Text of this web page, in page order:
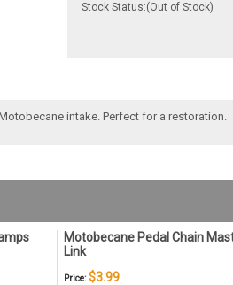
Stock Status:(Out of Stock)
intake. Perfect for a restoration.
Motobecane Pedal Chain
Link
Price: $3.99